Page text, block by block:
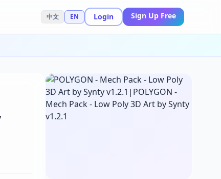
中文 EN Login Sign Up Free